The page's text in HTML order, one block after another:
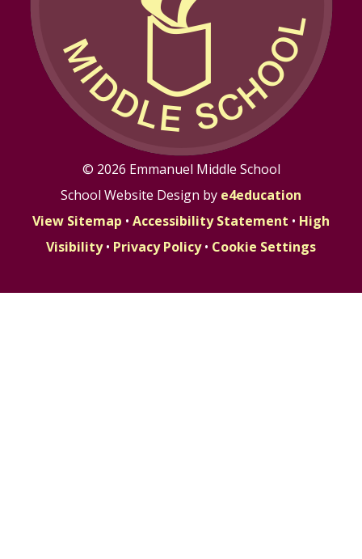
© 2026 Emmanuel Middle School
School Website Design by e4education
View Sitemap • Accessibility Statement • High
Visibility • Privacy Policy • Cookie Settings